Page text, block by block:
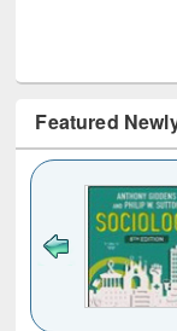
Featured